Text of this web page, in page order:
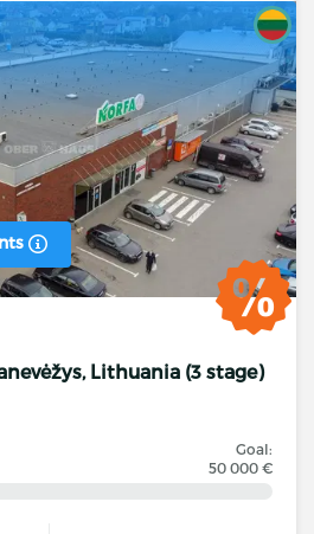
Lithuania (3 stage)
Goal:
50 000 €